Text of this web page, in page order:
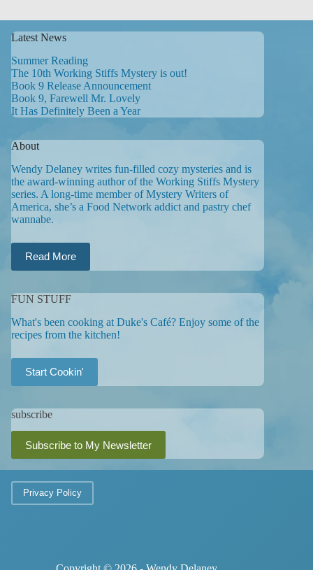
Latest News
Summer Reading
The 10th Working Stiffs Mystery is out!
Book 9 Release Announcement
Book 9, Farewell Mr. Lovely
It Has Definitely Been a Year
About
Wendy Delaney writes fun-filled cozy mysteries and is
the award-winning author of the Working Stiffs Mystery
series. A long-time member of Mystery Writers of
America, she’s a Food Network addict and pastry chef
wannabe.
Read More
FUN STUFF
What's been cooking at Duke's Café? Enjoy some of the
recipes from the kitchen!
Start Cookin'
subscribe
Subscribe to My Newsletter
Privacy Policy